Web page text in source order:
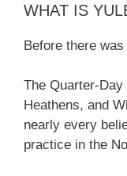
WHAT IS
Before there
The Quarter-
Heathens, and
nearly every
practice in the